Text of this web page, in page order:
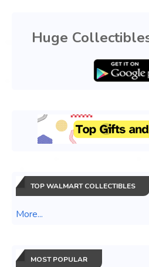
Huge
TOP WALMART COLLECTIBLES
More...
MOST POPULAR